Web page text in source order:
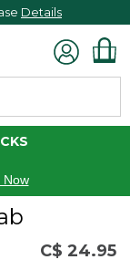
Details
Now
RatingC$ 24.95